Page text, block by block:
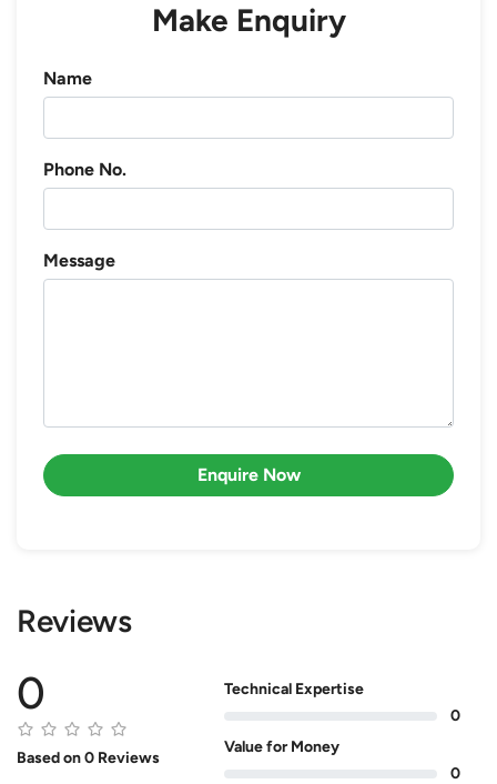
Make Enquiry
Name
Phone No.
Message
Enquire Now
Reviews
0
Based on 0 Reviews
Technical Expertise
0
Value for Money
0